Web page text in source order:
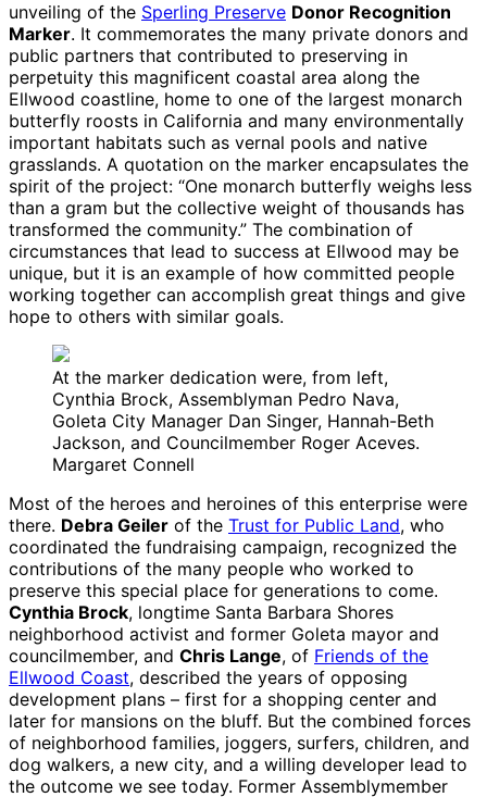
unveiling of the Sperling Preserve Donor Recognition
Marker. It commemorates the many private donors and
public partners that contributed to preserving in
perpetuity this magnificent coastal area along the
Ellwood coastline, home to one of the largest monarch
butterfly roosts in California and many environmentally
important habitats such as vernal pools and native
grasslands. A quotation on the marker encapsulates the
spirit of the project: “One monarch butterfly weighs less
than a gram but the collective weight of thousands has
transformed the community.” The combination of
circumstances that lead to success at Ellwood may be
unique, but it is an example of how committed people
working together can accomplish great things and give
hope to others with similar goals.
At the marker dedication were, from left,
Cynthia Brock, Assemblyman Pedro Nava,
Goleta City Manager Dan Singer, Hannah-Beth
Jackson, and Councilmember Roger Aceves.
Margaret Connell
Most of the heroes and heroines of this enterprise were
there. Debra Geiler of the Trust for Public Land, who
coordinated the fundraising campaign, recognized the
contributions of the many people who worked to
preserve this special place for generations to come.
Cynthia Brock, longtime Santa Barbara Shores
neighborhood activist and former Goleta mayor and
councilmember, and Chris Lange, of Friends of the
Ellwood Coast, described the years of opposing
development plans – first for a shopping center and
later for mansions on the bluff. But the combined forces
of neighborhood families, joggers, surfers, children, and
dog walkers, a new city, and a willing developer lead to
the outcome we see today. Former Assemblymember